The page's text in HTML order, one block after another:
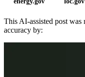
This AI-assisted post
accuracy by: